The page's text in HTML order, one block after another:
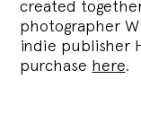
created
photographer
indie publisher
purchase here.